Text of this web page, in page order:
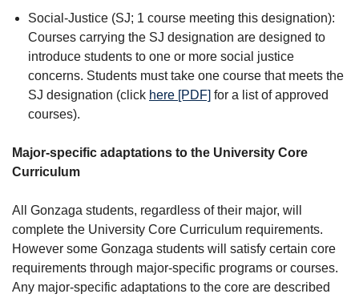
Social-Justice (SJ; 1 course meeting this designation):
Courses carrying the SJ designation are designed to
introduce students to one or more social justice
concerns. Students must take one course that meets the
SJ designation (click here [PDF] for a list of approved
courses).
Major-specific adaptations to the University Core
Curriculum
All Gonzaga students, regardless of their major, will
complete the University Core Curriculum requirements.
However some Gonzaga students will satisfy certain core
requirements through major-specific programs or courses.
Any major-specific adaptations to the core are described